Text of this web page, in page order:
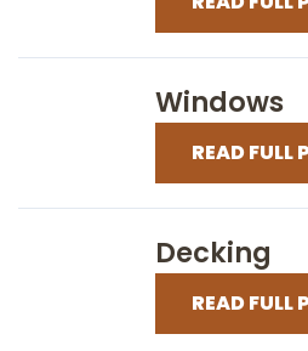
Windows
READ FULL
Decking
READ FULL